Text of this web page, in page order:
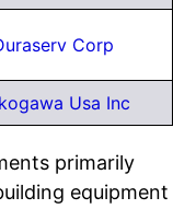
Corp
Usa Inc
primarily
equipment